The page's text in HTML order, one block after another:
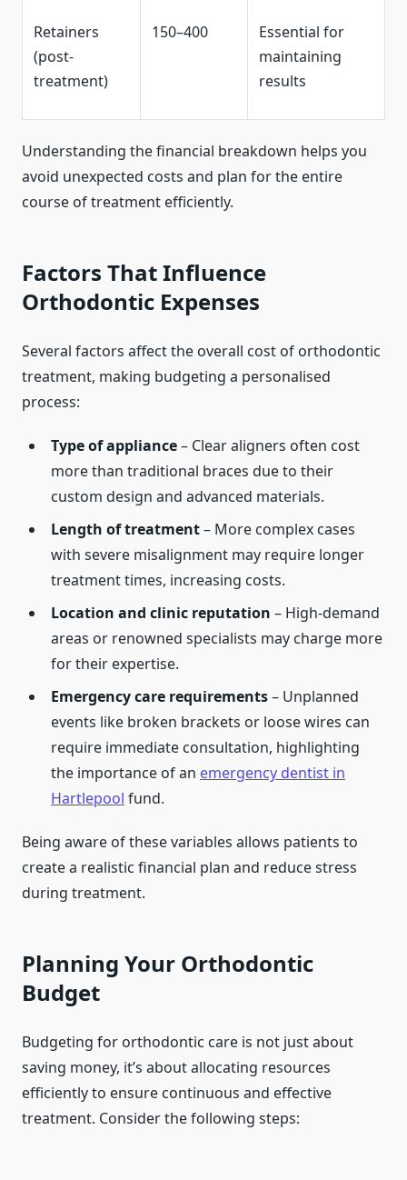
Retainers
(post-
treatment)
150–400
Essential for
maintaining
results
Understanding the financial breakdown helps you
avoid unexpected costs and plan for the entire
course of treatment efficiently.
Factors That Influence
Orthodontic Expenses
Several factors affect the overall cost of orthodontic
treatment, making budgeting a personalised
process:
Type of appliance– Clear aligners often cost
more than traditional braces due to their
custom design and advanced materials.
Length of treatment– More complex cases
with severe misalignment may require longer
treatment times, increasing costs.
Location and clinic reputation – High-demand
areas or renowned specialists may charge more
for their expertise.
Emergency care requirements– Unplanned
events like broken brackets or loose wires can
require immediate consultation, highlighting
the importance of an emergency dentist in
Hartlepool fund.
Being aware of these variables allows patients to
create a realistic financial plan and reduce stress
during treatment.
Planning Your Orthodontic
Budget
Budgeting for orthodontic care is not just about
saving money, it’s about allocating resources
efficiently to ensure continuous and effective
treatment. Consider the following steps: